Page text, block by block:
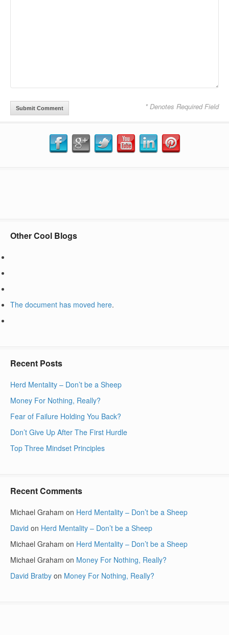
* Denotes Required Field
Other Cool Blogs
The document has moved here.
Recent Posts
Herd Mentality – Don’t be a Sheep
Money For Nothing, Really?
Fear of Failure Holding You Back?
Don’t Give Up After The First Hurdle
Top Three Mindset Principles
Recent Comments
Michael Graham on Herd Mentality – Don’t be a Sheep
David on Herd Mentality – Don’t be a Sheep
Michael Graham on Herd Mentality – Don’t be a Sheep
Michael Graham on Money For Nothing, Really?
David Bratby on Money For Nothing, Really?